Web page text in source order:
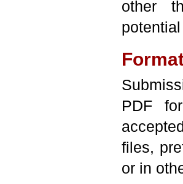
other
PDF
files,
or in